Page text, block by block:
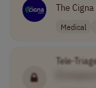
The
Medical
Tele-